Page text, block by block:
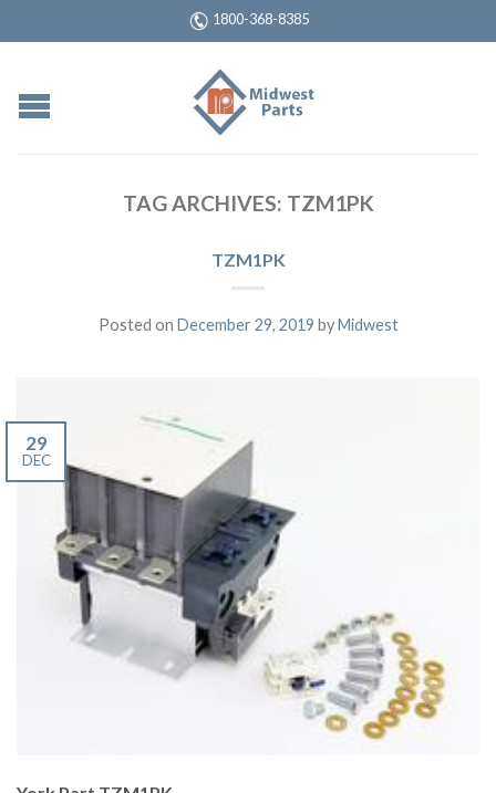
1800-368-8385
TAG ARCHIVES: TZM1PK
TZM1PK
Posted on December 29, 2019 by Midwest
29
DEC